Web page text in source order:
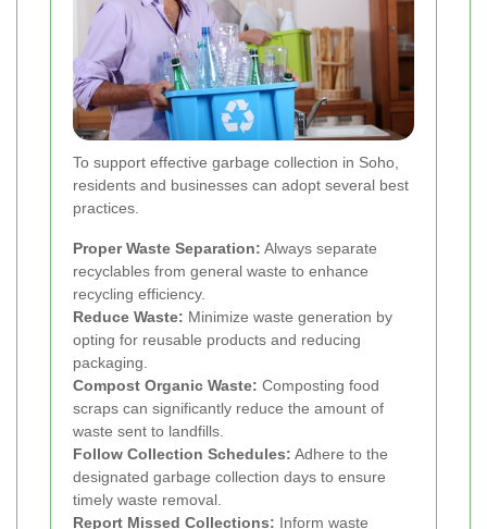
To support effective garbage collection in Soho,
residents and businesses can adopt several best
practices.
Proper Waste Separation: Always separate
recyclables from general waste to enhance
recycling efficiency.
Reduce Waste: Minimize waste generation by
opting for reusable products and reducing
packaging.
Compost Organic Waste: Composting food
scraps can significantly reduce the amount of
waste sent to landfills.
Follow Collection Schedules: Adhere to the
designated garbage collection days to ensure
timely waste removal.
Report Missed Collections: Inform waste